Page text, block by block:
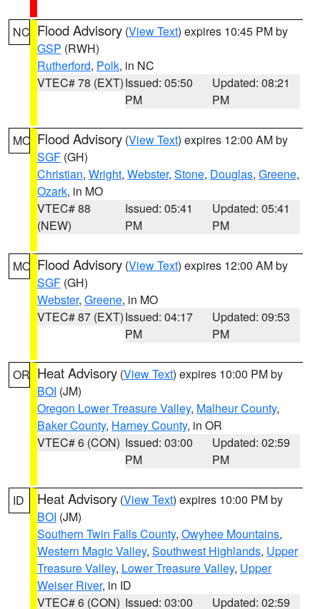
NC Flood Advisory (View Text) expires 10:45 PM by
GSP (RWH)
Rutherford, Polk, in NC
VTEC# 78 (EXT)Issued: 05:50
PM
Updated: 08:21
PM
MO Flood Advisory (View Text) expires 12:00 AM by
SGF (GH)
Christian, Wright, Webster, Stone, Douglas, Greene,
Ozark, in MO
VTEC# 88
(NEW)
Issued: 05:41
PM
Updated: 05:41
PM
MO Flood Advisory (View Text) expires 12:00 AM by
SGF (GH)
Webster, Greene, in MO
VTEC# 87 (EXT)Issued: 04:17
PM
Updated: 09:53
PM
OR Heat Advisory (View Text) expires 10:00 PM by
BOI (JM)
Oregon Lower Treasure Valley, Malheur County,
Baker County, Harney County, in OR
VTEC# 6 (CON) Issued: 03:00
PM
Updated: 02:59
PM
ID Heat Advisory (View Text) expires 10:00 PM by
BOI (JM)
Southern Twin Falls County, Owyhee Mountains,
Western Magic Valley, Southwest Highlands, Upper
Treasure Valley, Lower Treasure Valley, Upper
Weiser River, in ID
VTEC# 6 (CON) Issued: 03:00
Updated: 02:59